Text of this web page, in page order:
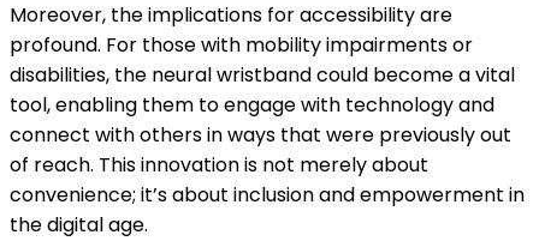
Moreover, the implications for accessibility are
profound. For those with mobility impairments or
disabilities, the neural wristband could become a vital
tool, enabling them to engage with technology and
connect with others in ways that were previously out
of reach. This innovation is not merely about
convenience; it’s about inclusion and empowerment in
the digital age.